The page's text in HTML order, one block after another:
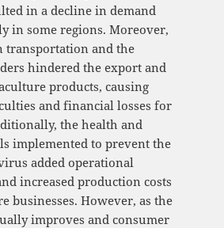
in a decline in demand
in some regions. Moreover,
transportation and the
hindered the export and
products, causing
and financial losses for
the health and
implemented to prevent the
added operational
increased production costs
businesses. However, as the
improves and consumer